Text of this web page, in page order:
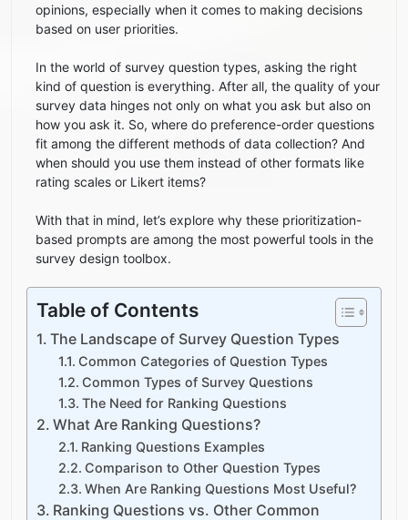
opinions, especially when it comes to making decisions
based on user priorities.
In the world of survey question types, asking the right
kind of question is everything. After all, the quality of your
survey data hinges not only on what you ask but also on
how you ask it. So, where do preference-order questions
fit among the different methods of data collection? And
when should you use them instead of other formats like
rating scales or Likert items?
With that in mind, let’s explore why these prioritization-
based prompts are among the most powerful tools in the
survey design toolbox.
Table of Contents
The Landscape of Survey Question Types
Common Categories of Question Types
Common Types of Survey Questions
The Need for Ranking Questions
What Are Ranking Questions?
Ranking Questions Examples
Comparison to Other Question Types
When Are Ranking Questions Most Useful?
Ranking Questions vs. Other Common